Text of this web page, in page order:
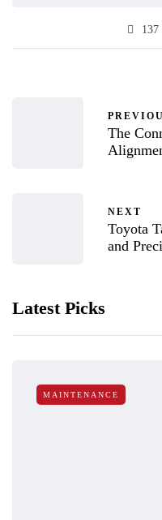
137
The
NEXT
Toyota
and
Latest Picks
MAINTENANCE